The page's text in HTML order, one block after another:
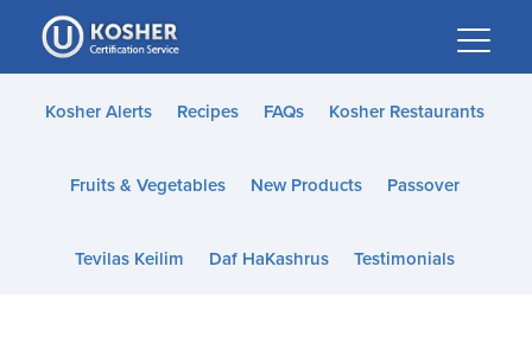
Please
note:
This
website
accessibility
Kosher Alerts Recipes FAQs Kosher Restaurants
Fruits & Vegetables New Products Passover
Tevilas Keilim Daf HaKashrus Testimonials